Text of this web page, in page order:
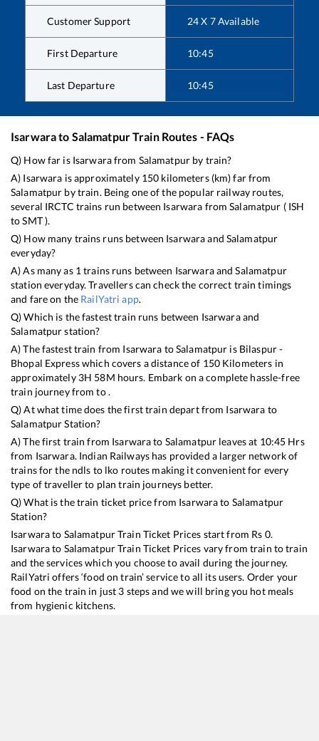
Customer Support 24 X 7 Available
First Departure 10:45
Last Departure 10:45
Isarwarato SalamatpurTrain Routes - FAQs
Q) How far is Isarwarafrom Salamatpur by train?
A) Isarwara is approximately 150 kilometers (km) far from
Salamatpur by train. Being one of the popular railway routes,
several IRCTC trains run between Isarwara fromSalamatpur ( ISH
toSMT).
Q) How many trains runs between Isarwaraand Salamatpur
everyday?
A) As many as 1 trains runs between IsarwaraandSalamatpur
station everyday. Travellers can check the correct train timings
and fare on the RailYatri app.
Q) Which is the fastest train runs between Isarwaraand
Salamatpurstation?
A) The fastest train from Isarwara toSalamatpur is Bilaspur -
Bhopal Expresswhich covers a distance of 150Kilometers in
approximately 3H 58M hours. Embark on a complete hassle-free
train journey from to .
Q) At what time does the first train depart from Isarwara to
SalamatpurStation?
A) The first train from Isarwarato Salamatpur leaves at 10:45 Hrs
from Isarwara. Indian Railways has provided a larger network of
trains for the ndls to lko routes making it convenient for every
type of traveller to plan train journeys better.
Q) What is the train ticket price from Isarwarato Salamatpur
Station?
Isarwarato SalamatpurTrain Ticket Prices start from Rs 0.
Isarwarato SalamatpurTrain Ticket Prices vary from train to train
and the services which you choose to avail during the journey.
RailYatri offers ‘food on train’ service to all its users. Order your
food on the train in just 3 steps and we will bring you hot meals
from hygienic kitchens.